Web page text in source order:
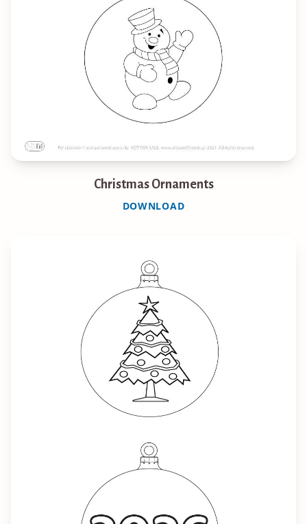
Christmas Ornaments
DOWNLOAD